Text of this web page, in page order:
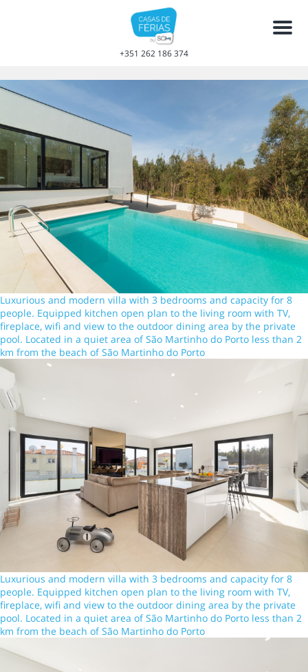
+351 262 186 374
Menu
Luxurious and modern villa with 3 bedrooms and capacity for 8
people. Equipped kitchen open plan to the living room with TV,
fireplace, wifi and view to the outdoor dining area by the private
pool. Located in a quiet area of São Martinho do Porto less than 2
km from the beach of São Martinho do Porto
Luxurious and modern villa with 3 bedrooms and capacity for 8
people. Equipped kitchen open plan to the living room with TV,
fireplace, wifi and view to the outdoor dining area by the private
pool. Located in a quiet area of São Martinho do Porto less than 2
km from the beach of São Martinho do Porto